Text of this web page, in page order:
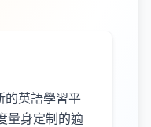
英語學習平
量身定制的適